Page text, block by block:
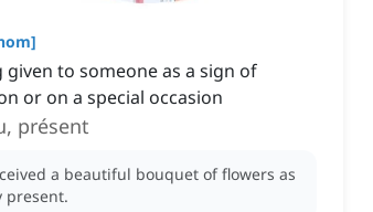
]
to someone as a sign of
or on a special occasion
présent
a beautiful bouquet of flowers as
present.